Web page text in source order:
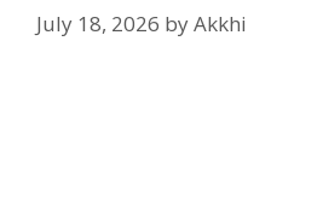
July 18, 2026 byAkkhi